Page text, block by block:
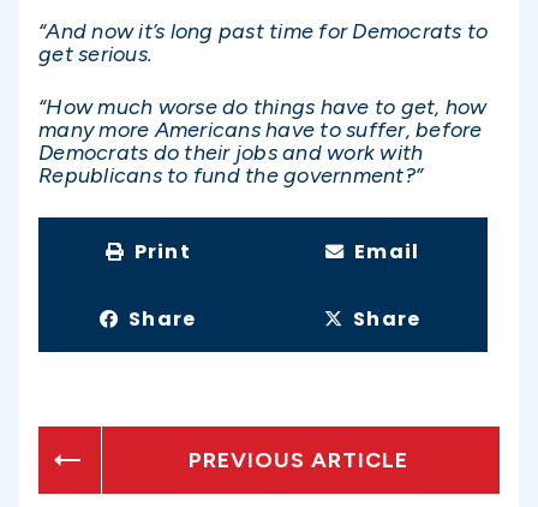
“And now it’s long past time for Democrats to
get serious.
“How much worse do things have to get, how
many more Americans have to suffer, before
Democrats do their jobs and work with
Republicans to fund the government?”
Print Email
Share Share
PREVIOUS ARTICLE